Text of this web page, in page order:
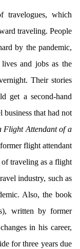
travelogues, which
traveling. People
by the pandemic,
and jobs as the
Their stories
get a second-hand
business that had not
Flight Attendant of a
flight attendant
traveling as a flight
industry, such as
Also, the book
written by former
in his career,
for three years due